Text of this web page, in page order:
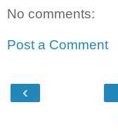
No comments:
Post a Comment
‹